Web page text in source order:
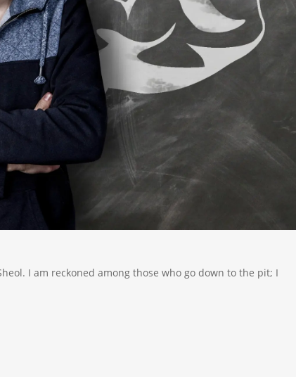
I am reckoned among those who go down to the pit; I